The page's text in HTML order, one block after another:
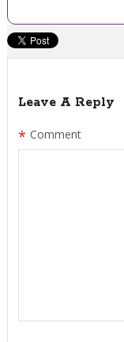
Leave A Reply
Comment
*